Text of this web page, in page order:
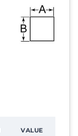
VALUE